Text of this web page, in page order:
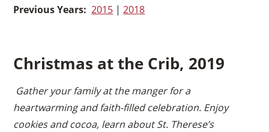
Previous Years: 2015 |2018
Christmas at the Crib, 2019
Gather your family at the manger for a
heartwarming and faith-filled celebration. Enjoy
cookies and cocoa, learn about St. Therese’s